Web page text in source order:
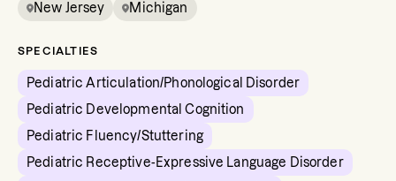
New Jersey Michigan
SPECIALTIES
Pediatric Articulation/Phonological Disorder
Pediatric Developmental Cognition
Pediatric Fluency/Stuttering
Pediatric Receptive-Expressive Language Disorder